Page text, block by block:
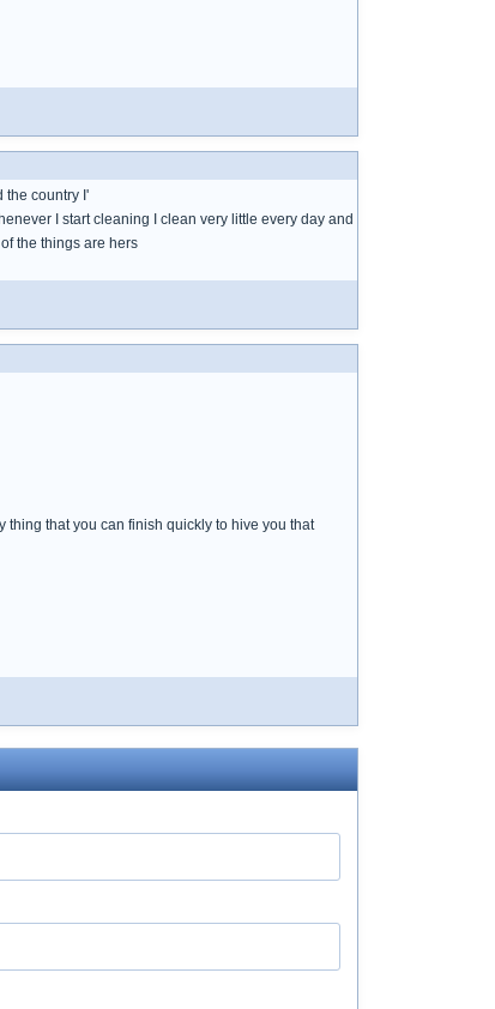
the country I'
I start cleaning I clean very little every day and
the things are hers
thing that you can finish quickly to hive you that